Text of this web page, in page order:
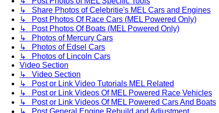
↳ Share Photos of Celebritie's MEL Cars and Engines
↳ Post Photos Of Race Cars (MEL Powered Only)
↳ Post Photos Of Boats (MEL Powered Only)
↳ Photos of Mercury Cars
↳ Photos of Edsel Cars
↳ Photos of Lincoln Cars
Video Section
↳ Video Section
↳ Post or Link Video Tutorials MEL Related
↳ Post or Link Videos Of MEL Powered Race Vehicles
↳ Post or Link Videos Of MEL Powered Cars And Boats
↳ Post General Engine Rebuild and Adjustment